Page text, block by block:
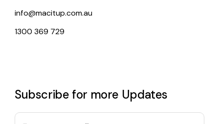
info@macitup.com.au
1300 369 729
Subscribe for more Updates